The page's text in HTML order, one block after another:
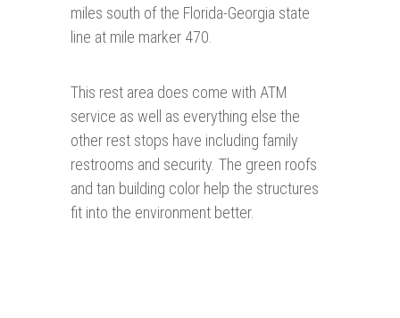
miles south of the Florida-Georgia state
line at mile marker 470.
This rest area does come with ATM
service as well as everything else the
other rest stops have including family
restrooms and security. The green roofs
and tan building color help the structures
fit into the environment better.